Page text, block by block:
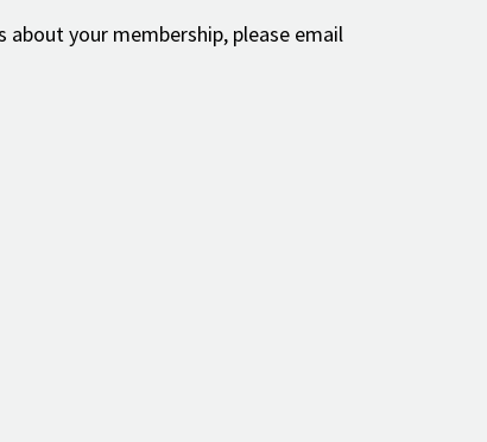
about your membership, please email